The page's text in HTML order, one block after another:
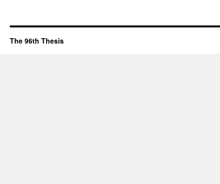
The 96th Thesis